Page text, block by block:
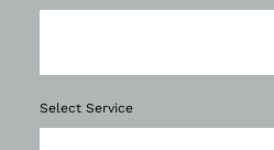
Select Service